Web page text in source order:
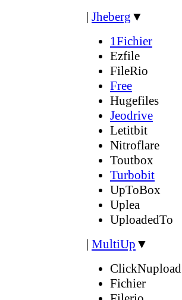
| Jheberg ▼
1Fichier
Ezfile
FileRio
Free
Hugefiles
Jeodrive
Letitbit
Nitroflare
Toutbox
Turbobit
UpToBox
Uplea
UploadedTo
| MultiUp ▼
ClickNupload
Fichier